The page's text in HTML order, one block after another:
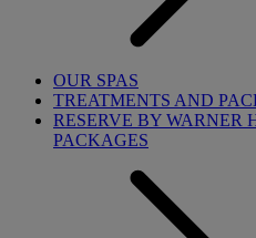
OUR SPAS
TREATMENTS AND
RESERVE BY WARNER
PACKAGES